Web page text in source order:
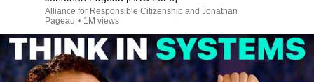
Alliance for Responsible Citizenship and Jonathan
Pageau • 1M views